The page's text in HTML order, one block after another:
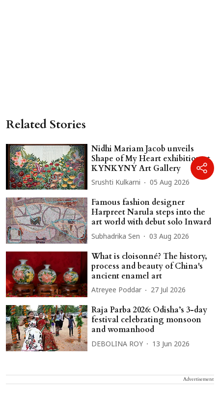
Related Stories
Nidhi Mariam Jacob unveils
Shape of My Heart exhibition at
KYNKYNY Art Gallery
Srushti Kulkarni 05 Aug 2026
Famous fashion designer
Harpreet Narula steps into the
art world with debut solo Inward
Subhadrika Sen 03 Aug 2026
What is cloisonné? The history,
process and beauty of China's
ancient enamel art
Atreyee Poddar 27 Jul 2026
Raja Parba 2026: Odisha’s 3-day
festival celebrating monsoon
and womanhood
DEBOLINA ROY 13 Jun 2026
Advertisement